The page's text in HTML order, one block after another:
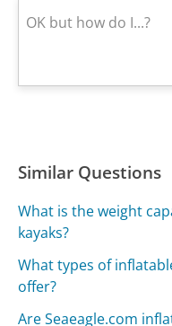
Similar Questions
What is the weight
kayaks?
What types of
offer?
Are Seaeagle.com